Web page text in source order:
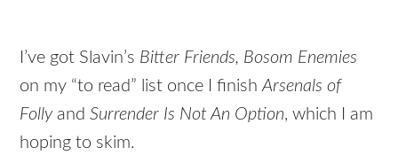
I’ve got Slavin’s Bitter Friends, Bosom Enemies
on my “to read” list once I finishArsenals of
FollyandSurrender Is Not An Option, which I am
hoping to skim.